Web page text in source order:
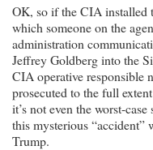
OK, so if the CIA installed
which someone on the
administration
Jeffrey Goldberg into the
CIA operative responsible
prosecuted to the full
it’s not even the worst-
this mysterious “accident”
Trump.